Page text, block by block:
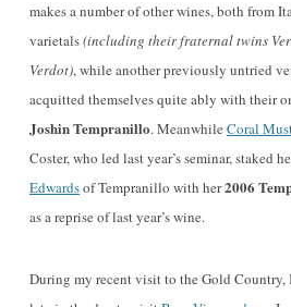
makes a number of other wines, both from
varietals(including their fraternal twins
Verdot), while another previously untried
acquitted themselves quite ably with their
Joshin Tempranillo. Meanwhile Coral
Coster, who led last year’s seminar, staked
Edwardsof Tempranillo with her2006
as a reprise of last year’s wine.
During my recent visit to the Gold Country,